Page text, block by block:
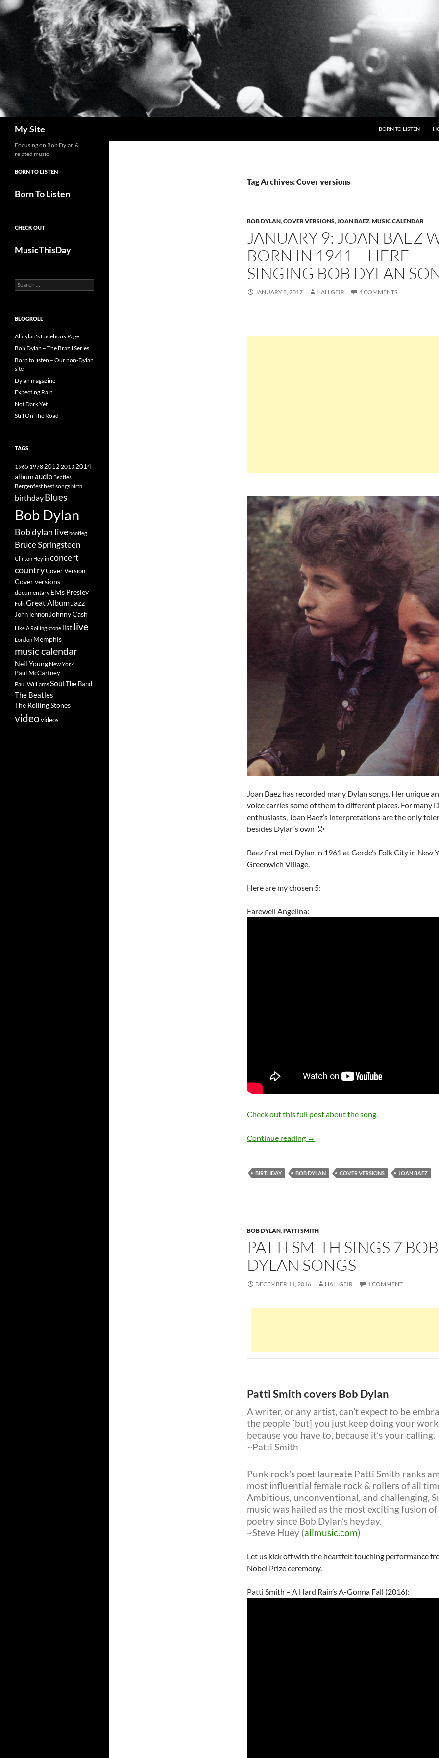
Skip
to
content
My Site BORN TO LISTEN
Tag Archives: Cover versions
BOB DYLAN,COVER VERSIONS,JOAN BAEZ,MUSIC CALENDAR
JANUARY 9: JOAN BAEZ
BORN IN 1941 – HERE
SINGING BOB DYLAN
JANUARY 8, 2017 HALLGEIR 4 COMMENTS
Joan Baez has recorded many Dylan songs. Her unique
voice carries some of them to different places. For many
enthusiasts, Joan Baez’s interpretations are the only
besides Dylan’s own 🙂
Baez first met Dylan in 1961 at Gerde’s Folk City in New
Greenwich Village.
Here are my chosen 5:
Farewell Angelina:
Check out this full post about the song.
Continue reading January 9: Joan Baez was born in 1941
→
BIRTHDAY BOB DYLAN COVER VERSIONS JOAN BAEZ
BOB DYLAN,PATTI SMITH
PATTI SMITH SINGS 7 BOB
DYLAN SONGS
DECEMBER 11, 2016 HALLGEIR 1 COMMENT
Patti Smith covers Bob Dylan
A writer, or any artist, can’t expect to be
the people [but] you just keep doing your
because you have to, because it’s your calling.
~Patti Smith
Punk rock’s poet laureate Patti Smith ranks
most influential female rock & rollers of all
Ambitious, unconventional, and challenging,
music was hailed as the most exciting fusion
poetry since Bob Dylan’s heyday.
~Steve Huey (allmusic.com)
Let us kick off with the heartfelt touching performance
Nobel Prize ceremony.
Patti Smith – A Hard Rain’s A-Gonna Fall (2016):
Focusing on Bob Dylan &
related music
BORN TO LISTEN
Born To Listen
CHECK OUT
MusicThisDay
Search
for:
BLOGROLL
Alldylan's Facebook Page
Bob Dylan – The Brazil Series
Born to listen – Our non-Dylan
site
Dylan magazine
Expecting Rain
Not Dark Yet
Still On The Road
TAGS
1965 19782012 2013 2014
albumaudio Beatles
Bergenfestbest songsbirth
birthdayBlues
Bob Dylan
Bob dylan livebootleg
Bruce Springsteen
Clinton Heylinconcert
countryCover Version
Cover versions
documentary Elvis Presley
FolkGreat Album Jazz
John lennon Johnny Cash
Like A Rolling stone list live
London Memphis
music calendar
Neil Young New York
Paul McCartney
Paul WilliamsSoulThe Band
The Beatles
The Rolling Stones
videovideos